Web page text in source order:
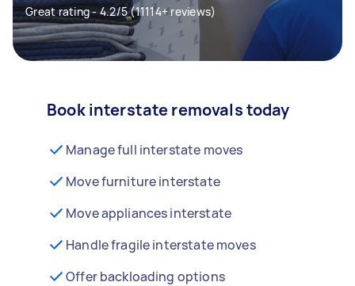
Great rating - 4.2/5 (11114+ reviews)
Book interstate removals today
Manage full interstate moves
Move furniture interstate
Move appliances interstate
Handle fragile interstate moves
Offer backloading options